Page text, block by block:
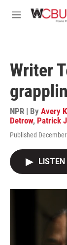
M
Writer
NPR | By Avery
Detrow, Patrick
Published
LISTEN